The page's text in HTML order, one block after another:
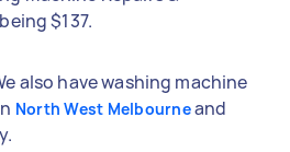
$137.
also have washing machine
North West Melbourneand